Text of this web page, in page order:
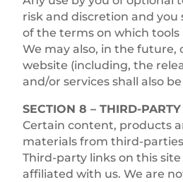
risk and discretion and
of the terms on which
We may also, in the
website (including, the
and/or services shall also
SECTION 8 – THIRD-
Certain content, products
materials from third-
Third-party links on this
affiliated with us. We are